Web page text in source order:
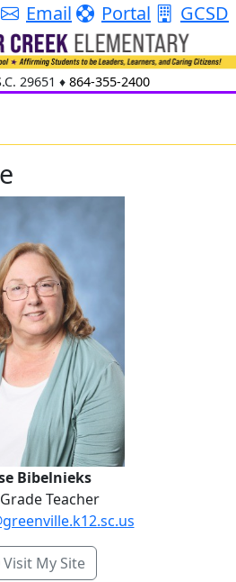
Email Portal GCSD
29651 ♦ 864-355-2400
Bibelnieks
Teacher
Visit My Site- Alise Bibelnieks